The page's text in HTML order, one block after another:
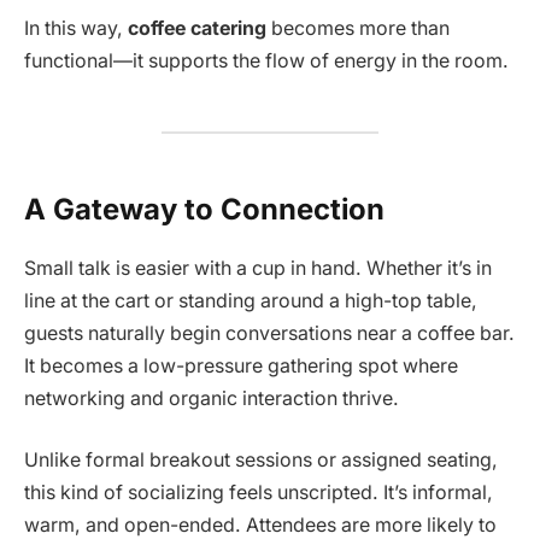
In this way, coffee catering becomes more than
functional—it supports the flow of energy in the room.
A Gateway to Connection
Small talk is easier with a cup in hand. Whether it’s in
line at the cart or standing around a high-top table,
guests naturally begin conversations near a coffee bar.
It becomes a low-pressure gathering spot where
networking and organic interaction thrive.
Unlike formal breakout sessions or assigned seating,
this kind of socializing feels unscripted. It’s informal,
warm, and open-ended. Attendees are more likely to